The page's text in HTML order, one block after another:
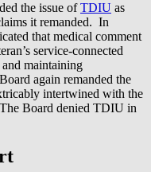
the issue ofTDIU as
it remanded. In
that medical comment
service-connected
maintaining
again remanded the
intertwined with the
Board denied TDIU in